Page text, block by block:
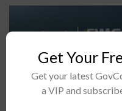
Get Your
Get your latest
a VIP and